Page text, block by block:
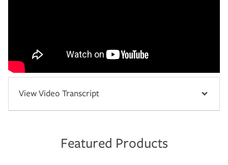
View Video Transcript
Featured Products